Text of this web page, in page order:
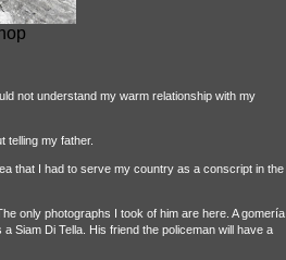
not understand my warm relationship with my
telling my father.
that I had to serve my country as a conscript in the
only photographs I took of him are here. A gomería
Siam Di Tella. His friend the policeman will have a